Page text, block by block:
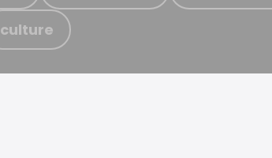
culture